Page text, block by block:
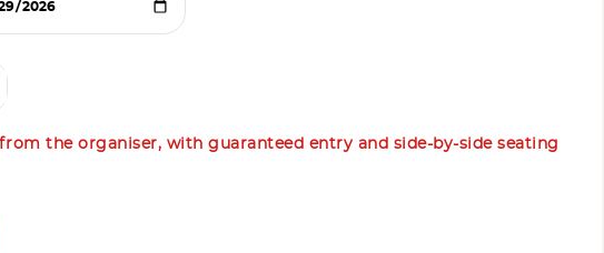
the organiser, with guaranteed entry and side-by-side seating